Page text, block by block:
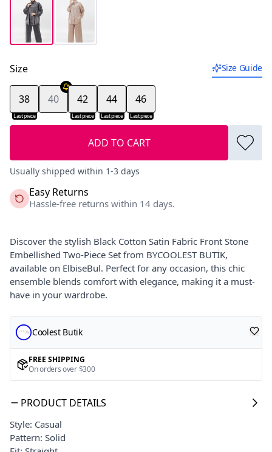
Size Size Guide
Last piece
38 40
Last piece
42
Last piece
44
Last piece
46
ADD TO CART
Usually shipped within 1-3 days
Easy Returns
Hassle-free returns within 14 days.
Discover the stylish Black Cotton Satin Fabric Front Stone
Embellished Two-Piece Set from BYCOOLEST BUTİK,
available on ElbiseBul. Perfect for any occasion, this chic
ensemble blends comfort with elegance, making it a must-
have in your wardrobe.
Coolest Butik
FREE SHIPPING
On orders over $300
PRODUCT DETAILS
Style: Casual
Pattern: Solid